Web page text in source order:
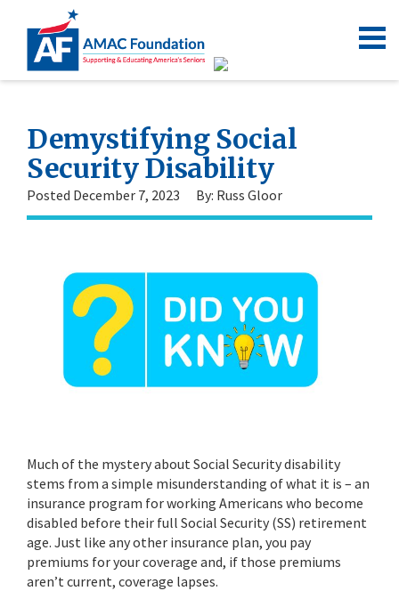
Demystifying Social
Security Disability
Posted December 7, 2023 By: Russ Gloor
Much of the mystery about Social Security disability
stems from a simple misunderstanding of what it is – an
insurance program for working Americans who become
disabled before their full Social Security (SS) retirement
age. Just like any other insurance plan, you pay
premiums for your coverage and, if those premiums
aren’t current, coverage lapses.